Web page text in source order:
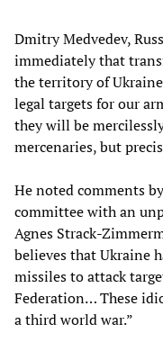
Dmitry Medvedev,
immediately that
the territory of
legal targets for our
they will be
mercenaries, but
He noted comments
committee with an
Agnes Strack-
believes that Ukraine
missiles to attack
Federation… These
a third world war.”